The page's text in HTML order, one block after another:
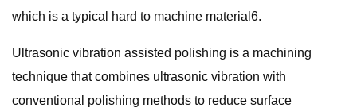
which is a typical hard to machine material6.
Ultrasonic vibration assisted polishing is a machining
technique that combines ultrasonic vibration with
conventional polishing methods to reduce surface